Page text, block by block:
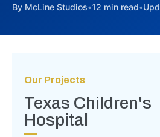
By McLine Studios•12 min read•
Our Projects
Texas Children's
Hospital